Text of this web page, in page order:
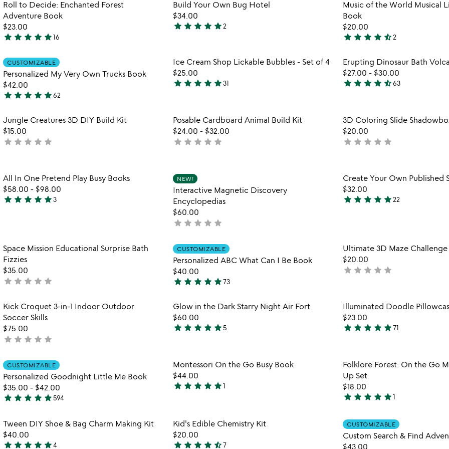
of
5
Roll to Decide: Enchanted Forest
Adventure Book
$23.00
4.9
out
of
5
star star star star star16
Build Your Own Bug Hotel
$34.00
5
of
5
star star star star star2
Music of the World Musical
Book
$20.00
4.5
out
of
5
star star star star star_half2
CUSTOMIZABLE
Personalized My Very Own Trucks Book
$42.00
5
out
of
5
star star star star star62
favorite_border
Item not in your wishlist
Ice Cream Shop Lickable Bubbles - Set of 4
$25.00
4.8
of
5
star star star star star31
Item
Erupting Dinosaur Bath
$27.00 - $30.00
4.3
of
5
star star star star star_half63
Item not in your wishlist
Jungle Creatures 3D DIY Build Kit
$15.00
not
star star star star star
Item not in your wishlist
Posable Cardboard Animal Build Kit
$24.00 - $32.00
not
star star star star star
Item
3D Coloring Slide
$20.00
not
star star star star star
video
pretend
busy
books
Item not in your wishlist
All In One Pretend Play Busy Books
$58.00 - $98.00
5
5
star star star star star3
NEW!
Interactive Magnetic Discovery
Encyclopedias
$60.00
not
rated
star star star star star
Item
Create Your Own Published
$32.00
4.9
5
star star star star star22
favorite_border
Item not in your wishlist
Space Mission Educational Surprise Bath
Fizzies
$35.00
not
rated
star star star star star
CUSTOMIZABLE
Personalized ABC What Can I Be Book
$40.00
4.9
out
of
5
star star star star star73
Item
Ultimate 3D Maze Challenge
$20.00
not
star star star star star
Item not in your wishlist
Kick Croquet 3-in-1 Indoor Outdoor
Soccer Skills
$75.00
not
rated
star star star star star
Item not in your wishlist
Glow in the Dark Starry Night Air Fort
$60.00
5
of
5
star star star star star5
Item
Illuminated Doodle
$23.00
4.9
of
5
star star star star star71
CUSTOMIZABLE
Personalized Goodnight Little Me Book
$35.00 - $42.00
5
out
of
star star star star star594
Item not in your wishlist
Montessori On the Go Busy Book
$44.00
5
of
5
star star star star star1
Item
Folklore Forest: On the Go
Up Set
$18.00
5
out
of
5
star star star star star1
favorite_border
Item not in your wishlist
Tween DIY Shoe & Bag Charm Making Kit
$40.00
star star star star star4
Item not in your wishlist
Kid's Edible Chemistry Kit
$20.00
star star star star star_half7
CUSTOMIZABLE
Custom Search & Find
$43.00